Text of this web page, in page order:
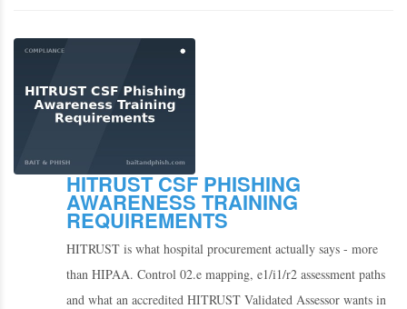
HITRUST CSF PHISHING
AWARENESS TRAINING
REQUIREMENTS
HITRUST is what hospital procurement actually says - more
than HIPAA. Control 02.e mapping, e1/i1/r2 assessment paths
and what an accredited HITRUST Validated Assessor wants in